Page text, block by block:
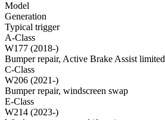
Model
Generation
Typical trigger
A-Class
W177 (2018-)
Bumper repair, Active Brake Assist limited
C-Class
W206 (2021-)
Bumper repair, windscreen swap
E-Class
W214 (2023-)